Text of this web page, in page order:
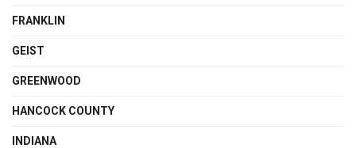
FRANKLIN
GEIST
GREENWOOD
HANCOCK COUNTY
INDIANA